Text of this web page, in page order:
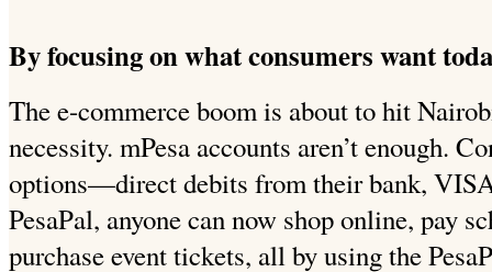
By focusing on what consumers want
The e-commerce boom is about to hit
necessity. mPesa accounts aren’t enough.
options—direct debits from their bank,
PesaPal, anyone can now shop online, pay
purchase event tickets, all by using the